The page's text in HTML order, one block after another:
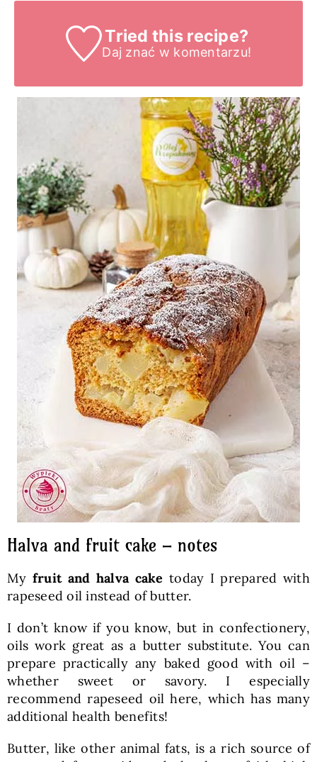
Tried this recipe?
Daj znać w komentarzu!
Halva and fruit cake – notes
My fruit and halva cake today I prepared with
rapeseed oil instead of butter.
I don’t know if you know, but in confectionery,
oils work great as a butter substitute. You can
prepare practically any baked good with oil –
whether sweet or savory. I especially
recommend rapeseed oil here, which has many
additional health benefits!
Butter, like other animal fats, is a rich source of